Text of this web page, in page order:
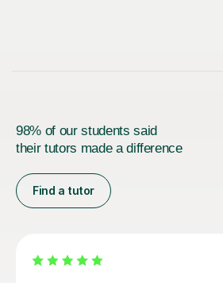
98% of our students said
their tutors made a difference
Find a tutor